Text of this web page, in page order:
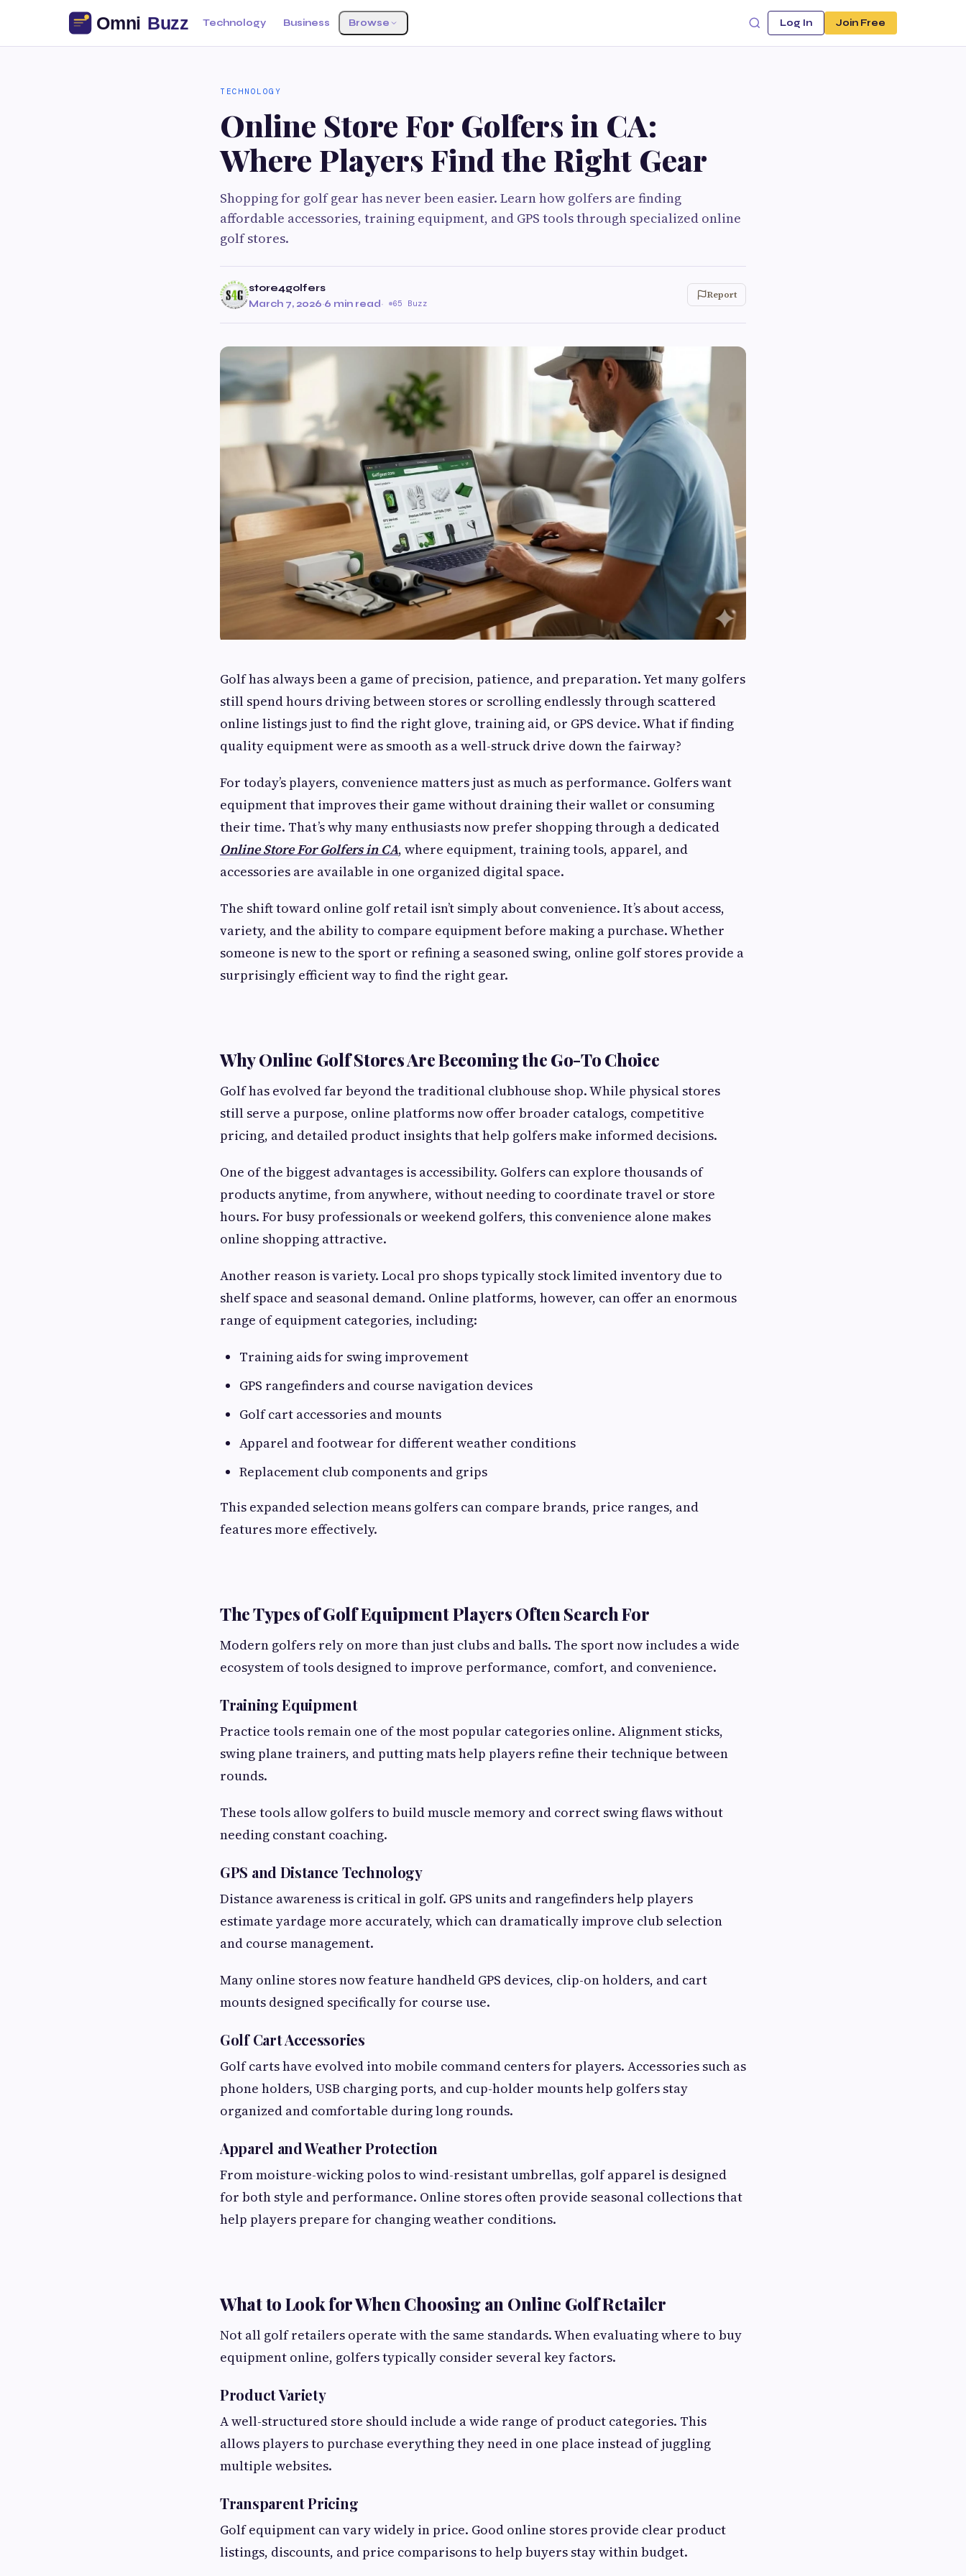
Technology Business Browse Log In Join Free
TECHNOLOGY
Online Store For Golfers in CA:
Where Players Find the Right Gear
Shopping for golf gear has never been easier. Learn how golfers are finding
affordable accessories, training equipment, and GPS tools through specialized online
golf stores.
store4golfers
March 7, 2026·6 min read· 65 Buzz
Report
Golf has always been a game of precision, patience, and preparation. Yet many golfers
still spend hours driving between stores or scrolling endlessly through scattered
online listings just to find the right glove, training aid, or GPS device. What if finding
quality equipment were as smooth as a well-struck drive down the fairway?
For today’s players, convenience matters just as much as performance. Golfers want
equipment that improves their game without draining their wallet or consuming
their time. That’s why many enthusiasts now prefer shopping through a dedicated
Online Store For Golfers in CA, where equipment, training tools, apparel, and
accessories are available in one organized digital space.
The shift toward online golf retail isn’t simply about convenience. It’s about access,
variety, and the ability to compare equipment before making a purchase. Whether
someone is new to the sport or refining a seasoned swing, online golf stores provide a
surprisingly efficient way to find the right gear.
Why Online Golf Stores Are Becoming the Go-To Choice
Golf has evolved far beyond the traditional clubhouse shop. While physical stores
still serve a purpose, online platforms now offer broader catalogs, competitive
pricing, and detailed product insights that help golfers make informed decisions.
One of the biggest advantages is accessibility. Golfers can explore thousands of
products anytime, from anywhere, without needing to coordinate travel or store
hours. For busy professionals or weekend golfers, this convenience alone makes
online shopping attractive.
Another reason is variety. Local pro shops typically stock limited inventory due to
shelf space and seasonal demand. Online platforms, however, can offer an enormous
range of equipment categories, including:
Training aids for swing improvement
GPS rangefinders and course navigation devices
Golf cart accessories and mounts
Apparel and footwear for different weather conditions
Replacement club components and grips
This expanded selection means golfers can compare brands, price ranges, and
features more effectively.
The Types of Golf Equipment Players Often Search For
Modern golfers rely on more than just clubs and balls. The sport now includes a wide
ecosystem of tools designed to improve performance, comfort, and convenience.
Training Equipment
Practice tools remain one of the most popular categories online. Alignment sticks,
swing plane trainers, and putting mats help players refine their technique between
rounds.
These tools allow golfers to build muscle memory and correct swing flaws without
needing constant coaching.
GPS and Distance Technology
Distance awareness is critical in golf. GPS units and rangefinders help players
estimate yardage more accurately, which can dramatically improve club selection
and course management.
Many online stores now feature handheld GPS devices, clip-on holders, and cart
mounts designed specifically for course use.
Golf Cart Accessories
Golf carts have evolved into mobile command centers for players. Accessories such as
phone holders, USB charging ports, and cup-holder mounts help golfers stay
organized and comfortable during long rounds.
Apparel and Weather Protection
From moisture-wicking polos to wind-resistant umbrellas, golf apparel is designed
for both style and performance. Online stores often provide seasonal collections that
help players prepare for changing weather conditions.
What to Look for When Choosing an Online Golf Retailer
Not all golf retailers operate with the same standards. When evaluating where to buy
equipment online, golfers typically consider several key factors.
Product Variety
A well-structured store should include a wide range of product categories. This
allows players to purchase everything they need in one place instead of juggling
multiple websites.
Transparent Pricing
Golf equipment can vary widely in price. Good online stores provide clear product
listings, discounts, and price comparisons to help buyers stay within budget.